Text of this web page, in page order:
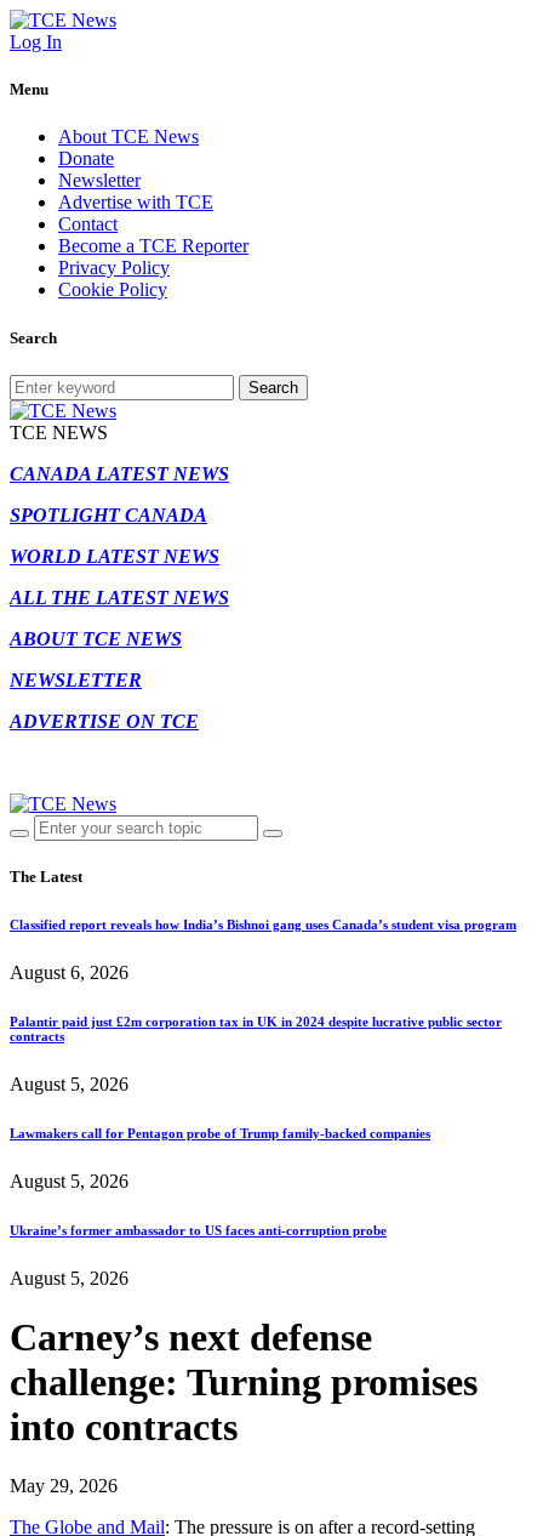
Log In
Menu
About TCE News
Donate
Newsletter
Advertise with TCE
Contact
Become a TCE Reporter
Privacy Policy
Cookie Policy
Search
Search
TCE NEWS
CANADA LATEST NEWS
SPOTLIGHT CANADA
WORLD LATEST NEWS
ALL THE LATEST NEWS
ABOUT TCE NEWS
NEWSLETTER
ADVERTISE ON TCE
The Latest
Classified report reveals how India’s Bishnoi gang uses Canada’s student visa program
August 6, 2026
Palantir paid just £2m corporation tax in UK in 2024 despite lucrative public sector
contracts
August 5, 2026
Lawmakers call for Pentagon probe of Trump family-backed companies
August 5, 2026
Ukraine’s former ambassador to US faces anti-corruption probe
August 5, 2026
Carney’s next defense
challenge: Turning promises
into contracts
May 29, 2026
The Globe and Mail: The pressure is on after a record-setting